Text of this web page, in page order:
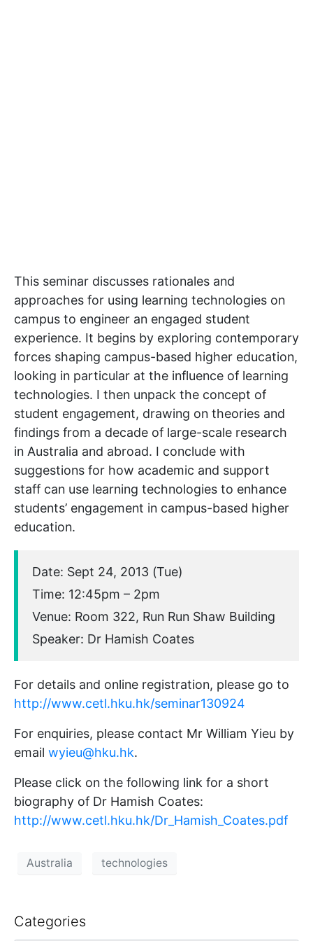
This seminar discusses rationales and
approaches for using learning technologies on
campus to engineer an engaged student
experience. It begins by exploring contemporary
forces shaping campus-based higher education,
looking in particular at the influence of learning
technologies. I then unpack the concept of
student engagement, drawing on theories and
findings from a decade of large-scale research
in Australia and abroad. I conclude with
suggestions for how academic and support
staff can use learning technologies to enhance
students’ engagement in campus-based higher
education.
Date: Sept 24, 2013 (Tue)
Time: 12:45pm – 2pm
Venue: Room 322, Run Run Shaw Building
Speaker: Dr Hamish Coates
For details and online registration, please go to
http://www.cetl.hku.hk/seminar130924
For enquiries, please contact Mr William Yieu by
email wyieu@hku.hk.
Please click on the following link for a short
biography of Dr Hamish Coates:
http://www.cetl.hku.hk/Dr_Hamish_Coates.pdf
Australia technologies
Categories